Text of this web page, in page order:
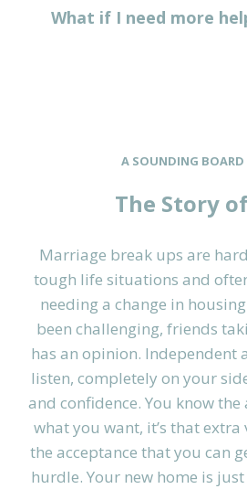
What if I need more
A SOUNDING BOARD
The Story
Marriage break ups are
tough life situations and
needing a change in
been challenging, friends
has an opinion. Independent
listen, completely on your
and confidence. You know
what you want, it’s that
the acceptance that you can
hurdle. Your new home is